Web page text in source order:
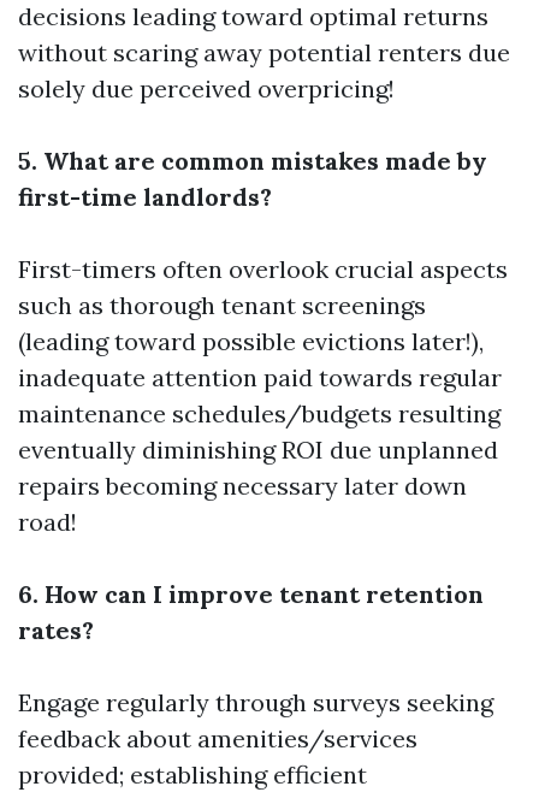
decisions leading toward optimal returns
without scaring away potential renters due
solely due perceived overpricing!
5. What are common mistakes made by
first-time landlords?
First-timers often overlook crucial aspects
such as thorough tenant screenings
(leading toward possible evictions later!),
inadequate attention paid towards regular
maintenance schedules/budgets resulting
eventually diminishing ROI due unplanned
repairs becoming necessary later down
road!
6. How can I improve tenant retention
rates?
Engage regularly through surveys seeking
feedback about amenities/services
provided; establishing efficient